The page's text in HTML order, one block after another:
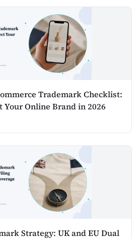
Trademark Checklist:
Your Online Brand in 2026
Strategy: UK and EU Dual